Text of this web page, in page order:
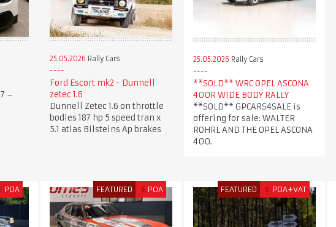
–
25.05.2026 Rally Cars
Ford Escort mk2 - Dunnell
zetec 1.6
Dunnell Zetec 1.6 on throttle
bodies 187 hp 5 speed tran x
5.1 atlas Bilsteins Ap brakes
25.05.2026 Rally Cars
**SOLD** WRC OPEL ASCONA
400R WIDE BODY RALLY
**SOLD** GPCARS4SALE is
offering for sale: WALTER
ROHRL AND THE OPEL ASCONA
400.
POA FEATURED £ POA FEATURED € POA+VAT